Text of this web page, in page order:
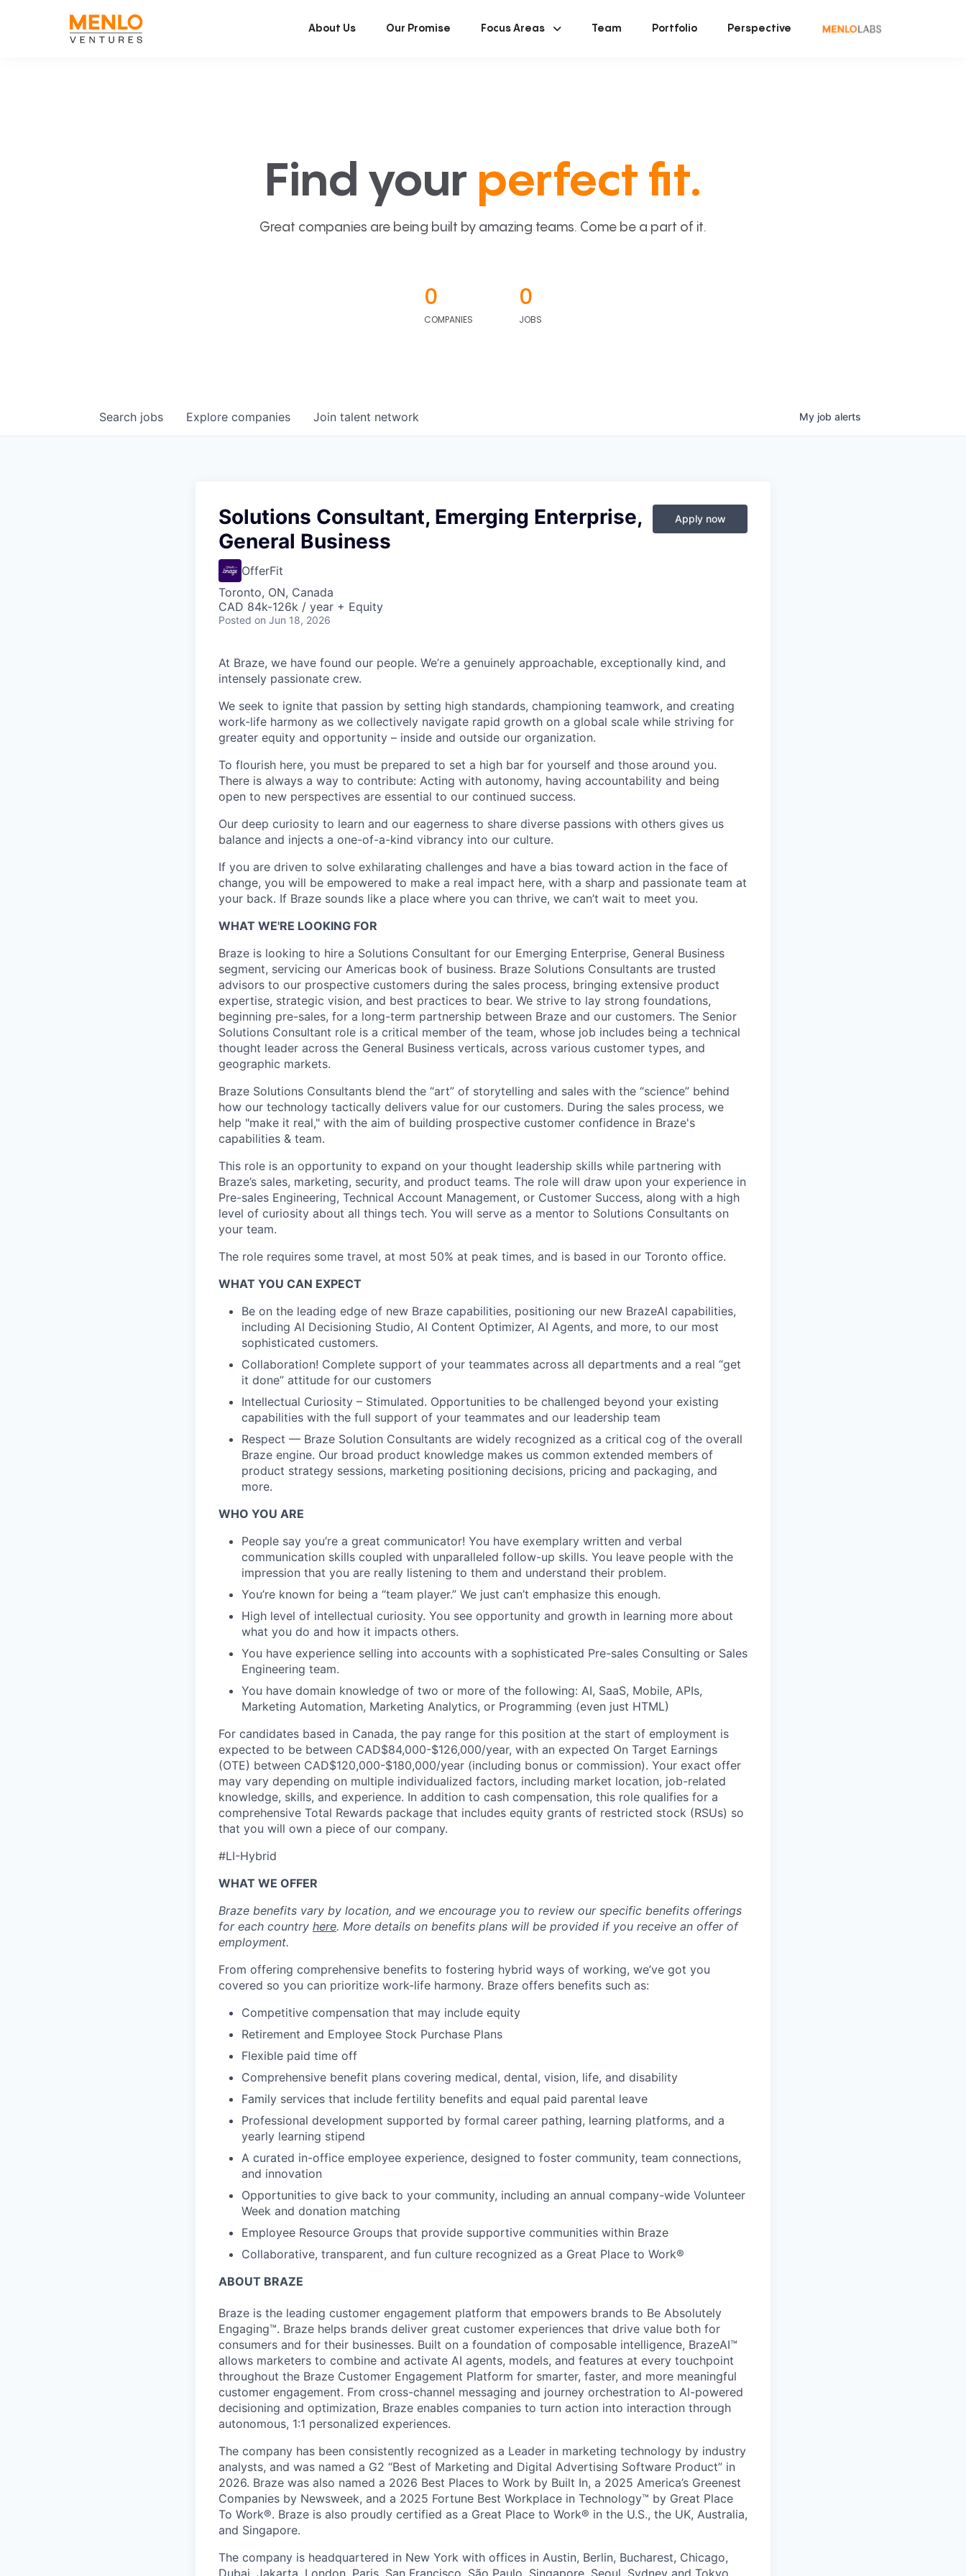
About Us Our Promise Focus Areas Team Portfolio Perspective
Find your perfect fit.
Great companies are being built by amazing teams. Come be a part of it.
0
COMPANIES
0
JOBS
Search jobs Explore companies Join talent network My job alerts
Solutions Consultant, Emerging Enterprise,
General Business
OfferFit
Toronto, ON, Canada
CAD 84k-126k / year + Equity
Posted on Jun 18, 2026
Apply now
At Braze, we have found our people. We’re a genuinely approachable, exceptionally kind, and
intensely passionate crew.
We seek to ignite that passion by setting high standards, championing teamwork, and creating
work-life harmony as we collectively navigate rapid growth on a global scale while striving for
greater equity and opportunity – inside and outside our organization.
To flourish here, you must be prepared to set a high bar for yourself and those around you.
There is always a way to contribute: Acting with autonomy, having accountability and being
open to new perspectives are essential to our continued success.
Our deep curiosity to learn and our eagerness to share diverse passions with others gives us
balance and injects a one-of-a-kind vibrancy into our culture.
If you are driven to solve exhilarating challenges and have a bias toward action in the face of
change, you will be empowered to make a real impact here, with a sharp and passionate team at
your back. If Braze sounds like a place where you can thrive, we can’t wait to meet you.
WHAT WE'RE LOOKING FOR
Braze is looking to hire a Solutions Consultant for our Emerging Enterprise, General Business
segment, servicing our Americas book of business. Braze Solutions Consultants are trusted
advisors to our prospective customers during the sales process, bringing extensive product
expertise, strategic vision, and best practices to bear. We strive to lay strong foundations,
beginning pre-sales, for a long-term partnership between Braze and our customers. The Senior
Solutions Consultant role is a critical member of the team, whose job includes being a technical
thought leader across the General Business verticals, across various customer types, and
geographic markets.
Braze Solutions Consultants blend the “art” of storytelling and sales with the “science” behind
how our technology tactically delivers value for our customers. During the sales process, we
help "make it real," with the aim of building prospective customer confidence in Braze's
capabilities & team.
This role is an opportunity to expand on your thought leadership skills while partnering with
Braze’s sales, marketing, security, and product teams. The role will draw upon your experience in
Pre-sales Engineering, Technical Account Management, or Customer Success, along with a high
level of curiosity about all things tech. You will serve as a mentor to Solutions Consultants on
your team.
The role requires some travel, at most 50% at peak times, and is based in our Toronto office.
WHAT YOU CAN EXPECT
Be on the leading edge of new Braze capabilities, positioning our new BrazeAI capabilities,
including AI Decisioning Studio, AI Content Optimizer, AI Agents, and more, to our most
sophisticated customers.
Collaboration! Complete support of your teammates across all departments and a real “get
it done” attitude for our customers
Intellectual Curiosity – Stimulated. Opportunities to be challenged beyond your existing
capabilities with the full support of your teammates and our leadership team
Respect — Braze Solution Consultants are widely recognized as a critical cog of the overall
Braze engine. Our broad product knowledge makes us common extended members of
product strategy sessions, marketing positioning decisions, pricing and packaging, and
more.
WHO YOU ARE
People say you’re a great communicator! You have exemplary written and verbal
communication skills coupled with unparalleled follow-up skills. You leave people with the
impression that you are really listening to them and understand their problem.
You’re known for being a “team player.” We just can’t emphasize this enough.
High level of intellectual curiosity. You see opportunity and growth in learning more about
what you do and how it impacts others.
You have experience selling into accounts with a sophisticated Pre-sales Consulting or Sales
Engineering team.
You have domain knowledge of two or more of the following: AI, SaaS, Mobile, APIs,
Marketing Automation, Marketing Analytics, or Programming (even just HTML)
For candidates based in Canada, the pay range for this position at the start of employment is
expected to be between CAD$84,000-$126,000/year, with an expected On Target Earnings
(OTE) between CAD$120,000-$180,000/year (including bonus or commission). Your exact offer
may vary depending on multiple individualized factors, including market location, job-related
knowledge, skills, and experience. In addition to cash compensation, this role qualifies for a
comprehensive Total Rewards package that includes equity grants of restricted stock (RSUs) so
that you will own a piece of our company.
#LI-Hybrid
WHAT WE OFFER
Braze benefits vary by location, and we encourage you to review our specific benefits offerings
for each country here. More details on benefits plans will be provided if you receive an offer of
employment.
From offering comprehensive benefits to fostering hybrid ways of working, we’ve got you
covered so you can prioritize work-life harmony. Braze offers benefits such as:
Competitive compensation that may include equity
Retirement and Employee Stock Purchase Plans
Flexible paid time off
Comprehensive benefit plans covering medical, dental, vision, life, and disability
Family services that include fertility benefits and equal paid parental leave
Professional development supported by formal career pathing, learning platforms, and a
yearly learning stipend
A curated in-office employee experience, designed to foster community, team connections,
and innovation
Opportunities to give back to your community, including an annual company-wide Volunteer
Week and donation matching
Employee Resource Groups that provide supportive communities within Braze
Collaborative, transparent, and fun culture recognized as a Great Place to Work®
ABOUT BRAZE
Braze is the leading customer engagement platform that empowers brands to Be Absolutely
Engaging™. Braze helps brands deliver great customer experiences that drive value both for
consumers and for their businesses. Built on a foundation of composable intelligence, BrazeAI™
allows marketers to combine and activate AI agents, models, and features at every touchpoint
throughout the Braze Customer Engagement Platform for smarter, faster, and more meaningful
customer engagement. From cross-channel messaging and journey orchestration to Al-powered
decisioning and optimization, Braze enables companies to turn action into interaction through
autonomous, 1:1 personalized experiences.
The company has been consistently recognized as a Leader in marketing technology by industry
analysts, and was named a G2 “Best of Marketing and Digital Advertising Software Product” in
2026. Braze was also named a 2026 Best Places to Work by Built In, a 2025 America’s Greenest
Companies by Newsweek, and a 2025 Fortune Best Workplace in Technology™ by Great Place
To Work®. Braze is also proudly certified as a Great Place to Work® in the U.S., the UK, Australia,
and Singapore.
The company is headquartered in New York with offices in Austin, Berlin, Bucharest, Chicago,
Dubai, Jakarta, London, Paris, San Francisco, São Paulo, Singapore, Seoul, Sydney and Tokyo.